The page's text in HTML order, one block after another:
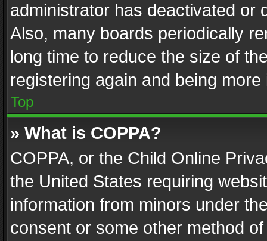
administrator has deactivated or
Also, many boards periodically
long time to reduce the size of
registering again and being
Top
» What is COPPA?
COPPA, or the Child Online
the United States requiring
information from minors under
consent or some other method